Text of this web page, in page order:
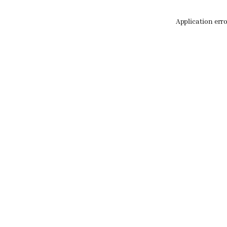
Application